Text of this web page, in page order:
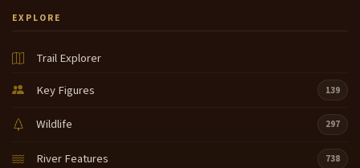
EXPLORE
Trail Explorer
Key Figures
139
Wildlife 297
River Features 738